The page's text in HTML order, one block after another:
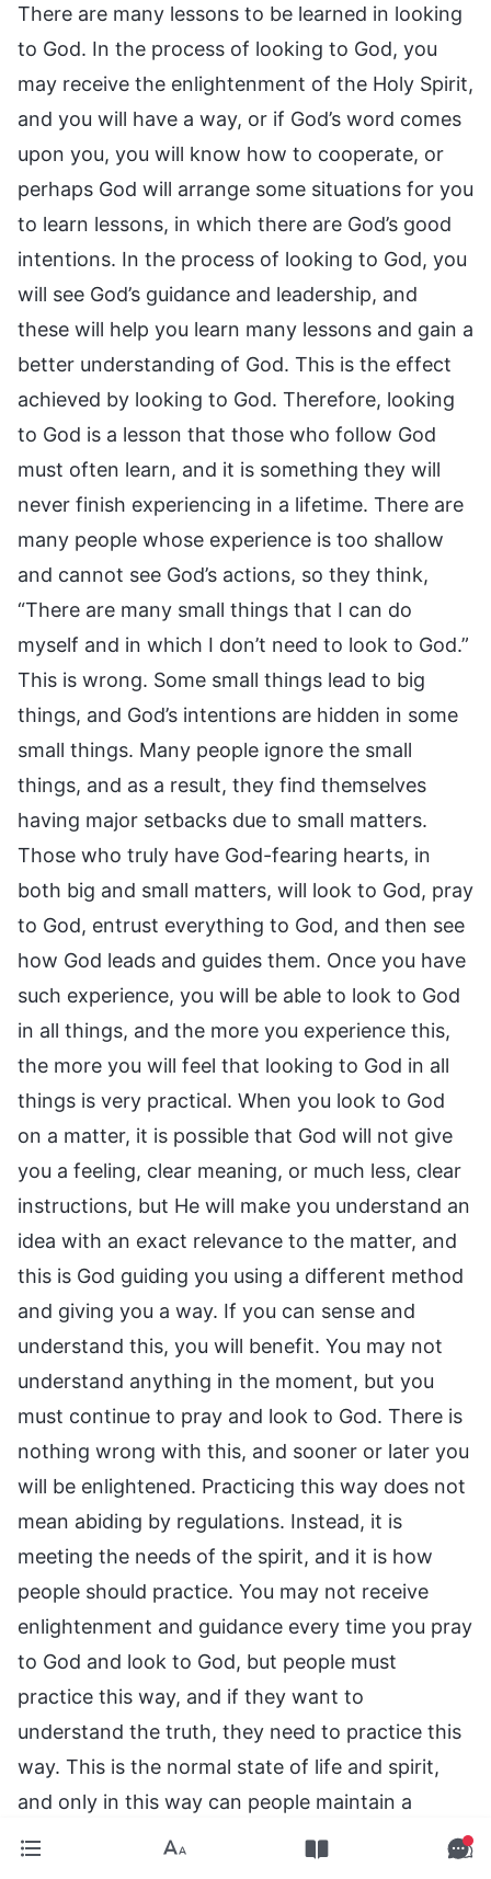
There are many lessons to be learned in looking
to God. In the process of looking to God, you
may receive the enlightenment of the Holy Spirit,
and you will have a way, or if God’s word comes
upon you, you will know how to cooperate, or
perhaps God will arrange some situations for you
to learn lessons, in which there are God’s good
intentions. In the process of looking to God, you
will see God’s guidance and leadership, and
these will help you learn many lessons and gain a
better understanding of God. This is the effect
achieved by looking to God. Therefore, looking
to God is a lesson that those who follow God
must often learn, and it is something they will
never finish experiencing in a lifetime. There are
many people whose experience is too shallow
and cannot see God’s actions, so they think,
“There are many small things that I can do
myself and in which I don’t need to look to God.”
This is wrong. Some small things lead to big
things, and God’s intentions are hidden in some
small things. Many people ignore the small
things, and as a result, they find themselves
having major setbacks due to small matters.
Those who truly have God-fearing hearts, in
both big and small matters, will look to God, pray
to God, entrust everything to God, and then see
how God leads and guides them. Once you have
such experience, you will be able to look to God
in all things, and the more you experience this,
the more you will feel that looking to God in all
things is very practical. When you look to God
on a matter, it is possible that God will not give
you a feeling, clear meaning, or much less, clear
instructions, but He will make you understand an
idea with an exact relevance to the matter, and
this is God guiding you using a different method
and giving you a way. If you can sense and
understand this, you will benefit. You may not
understand anything in the moment, but you
must continue to pray and look to God. There is
nothing wrong with this, and sooner or later you
will be enlightened. Practicing this way does not
mean abiding by regulations. Instead, it is
meeting the needs of the spirit, and it is how
people should practice. You may not receive
enlightenment and guidance every time you pray
to God and look to God, but people must
practice this way, and if they want to
understand the truth, they need to practice this
way. This is the normal state of life and spirit,
and only in this way can people maintain a
normal relationship with God, so that their